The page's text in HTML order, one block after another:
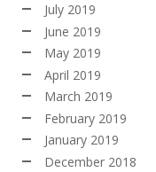
July 2019
June 2019
May 2019
April 2019
March 2019
February 2019
January 2019
December 2018